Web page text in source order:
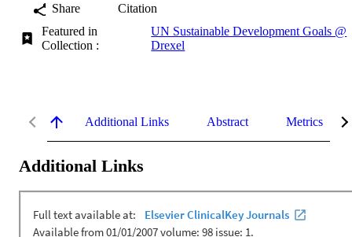
Share
Citation
Featured in
Collection :
UN Sustainable Development Goals @
Drexel
Additional Links Abstract Metrics
Additional Links